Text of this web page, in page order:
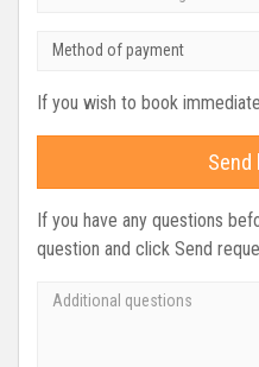
Method of payment
If you wish to book
Send
If you have any questions
question and click Send